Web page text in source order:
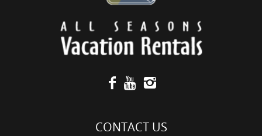
CONTACT US